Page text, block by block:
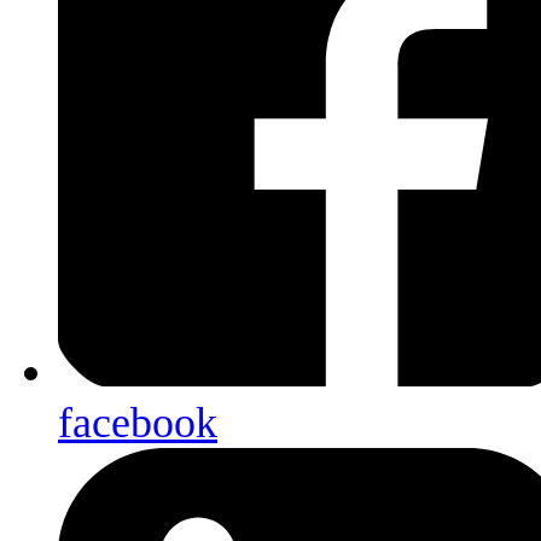
facebook